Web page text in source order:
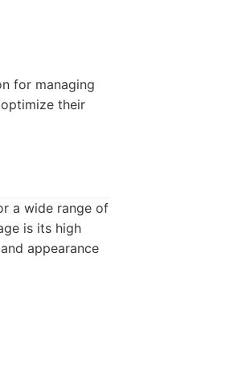
for managing
their
a wide range of
is its high
appearance